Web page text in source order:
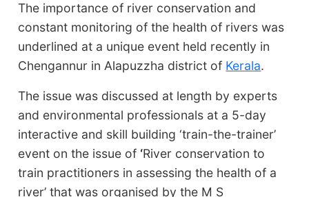
The importance of river conservation and
constant monitoring of the health of rivers was
underlined at a unique event held recently in
Chengannur in Alapuzzha district of Kerala.
The issue was discussed at length by experts
and environmental professionals at a 5-day
interactive and skill building ‘train-the-trainer’
event on the issue of ‘River conservation to
train practitioners in assessing the health of a
river’ that was organised by the M S